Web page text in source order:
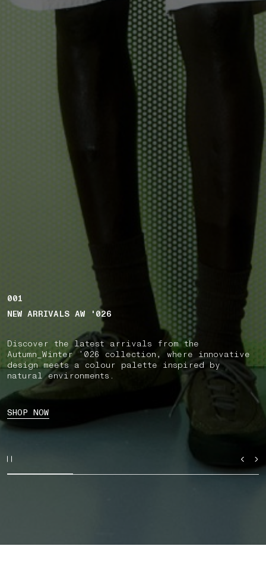
001
NEW ARRIVALS AW '026
Discover the latest arrivals from the
Autumn_Winter ’026 collection, where innovative
design meets a colour palette inspired by
natural environments.
SHOP NOW